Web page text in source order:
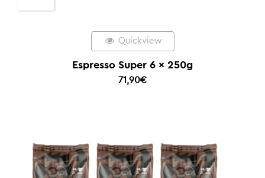
Quickview
Espresso Super 6 x 250g
71,90€